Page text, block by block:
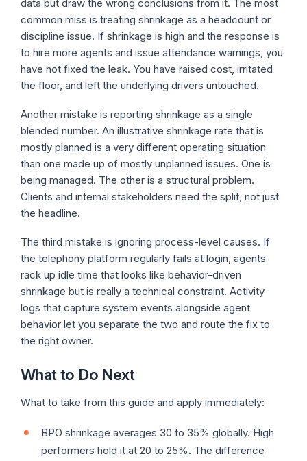
data but draw the wrong conclusions from it. The most
common miss is treating shrinkage as a headcount or
discipline issue. If shrinkage is high and the response is
to hire more agents and issue attendance warnings, you
have not fixed the leak. You have raised cost, irritated
the floor, and left the underlying drivers untouched.
Another mistake is reporting shrinkage as a single
blended number. An illustrative shrinkage rate that is
mostly planned is a very different operating situation
than one made up of mostly unplanned issues. One is
being managed. The other is a structural problem.
Clients and internal stakeholders need the split, not just
the headline.
The third mistake is ignoring process-level causes. If
the telephony platform regularly fails at login, agents
rack up idle time that looks like behavior-driven
shrinkage but is really a technical constraint. Activity
logs that capture system events alongside agent
behavior let you separate the two and route the fix to
the right owner.
What to Do Next
What to take from this guide and apply immediately:
BPO shrinkage averages 30 to 35% globally. High
performers hold it at 20 to 25%. The difference